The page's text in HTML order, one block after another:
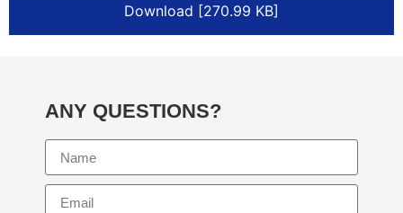
Download [270.99 KB]
ANY QUESTIONS?